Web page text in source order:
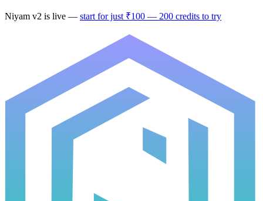
Niyam v2 is live — start for just ₹100 — 200 credits to try